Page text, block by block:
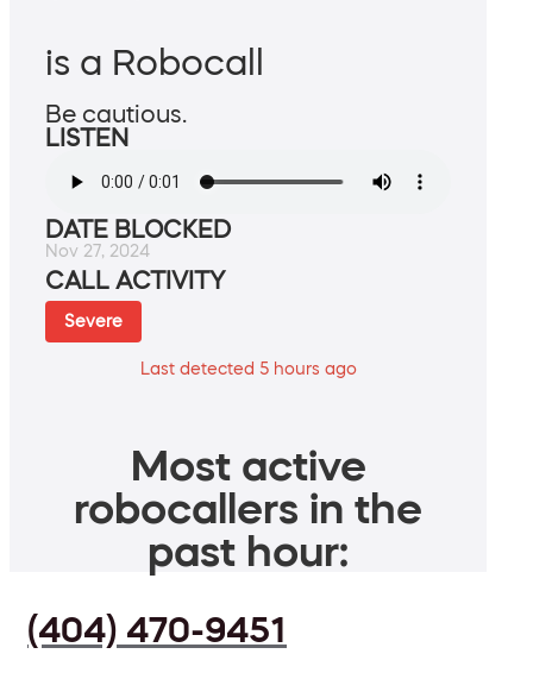
is a Robocall
Be cautious.
LISTEN
DATE BLOCKED
Nov 27, 2024
CALL ACTIVITY
Severe
Last detected 5 hours ago
Most active
robocallers in the
past hour:
(404) 470-9451